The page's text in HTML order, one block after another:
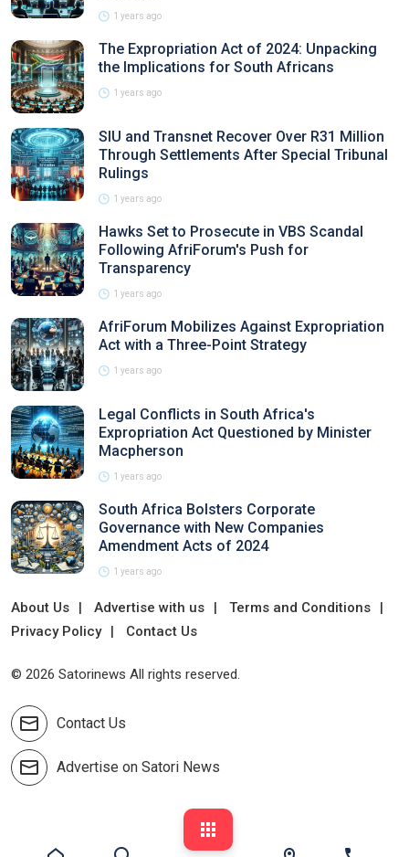
1 years ago
The Expropriation Act of 2024: Unpacking
the Implications for South Africans
1 years ago
SIU and Transnet Recover Over R31 Million
Through Settlements After Special Tribunal
Rulings
1 years ago
Hawks Set to Prosecute in VBS Scandal
Following AfriForum's Push for
Transparency
1 years ago
AfriForum Mobilizes Against Expropriation
Act with a Three-Point Strategy
1 years ago
Legal Conflicts in South Africa's
Expropriation Act Questioned by Minister
Macpherson
1 years ago
South Africa Bolsters Corporate
Governance with New Companies
Amendment Acts of 2024
1 years ago
About Us Advertise with us
Terms and Conditions
Privacy Policy
Contact Us
© 2026 Satorinews All rights reserved.
Contact Us
Advertise on Satori News